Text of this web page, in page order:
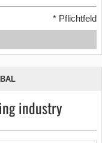
* Pflichtfeld
industry